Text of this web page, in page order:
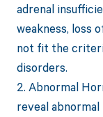
adrenal
weakness, loss
not fit the
disorders.
2. Abnormal
reveal abnormal